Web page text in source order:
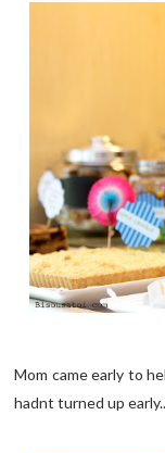
Mom came early to
hadnt turned up